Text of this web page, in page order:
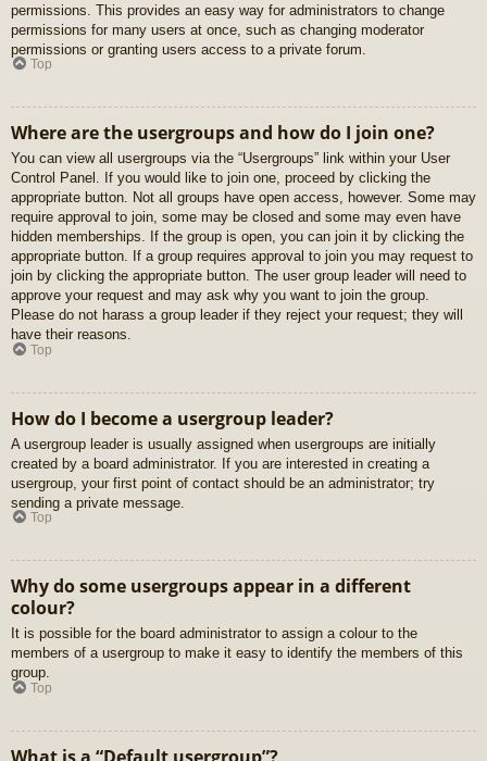
permissions. This provides an easy way for administrators to change
permissions for many users at once, such as changing moderator
permissions or granting users access to a private forum.
Top
Where are the usergroups and how do I join one?
You can view all usergroups via the “Usergroups” link within your User
Control Panel. If you would like to join one, proceed by clicking the
appropriate button. Not all groups have open access, however. Some may
require approval to join, some may be closed and some may even have
hidden memberships. If the group is open, you can join it by clicking the
appropriate button. If a group requires approval to join you may request to
join by clicking the appropriate button. The user group leader will need to
approve your request and may ask why you want to join the group.
Please do not harass a group leader if they reject your request; they will
have their reasons.
Top
How do I become a usergroup leader?
A usergroup leader is usually assigned when usergroups are initially
created by a board administrator. If you are interested in creating a
usergroup, your first point of contact should be an administrator; try
sending a private message.
Top
Why do some usergroups appear in a different
colour?
It is possible for the board administrator to assign a colour to the
members of a usergroup to make it easy to identify the members of this
group.
Top